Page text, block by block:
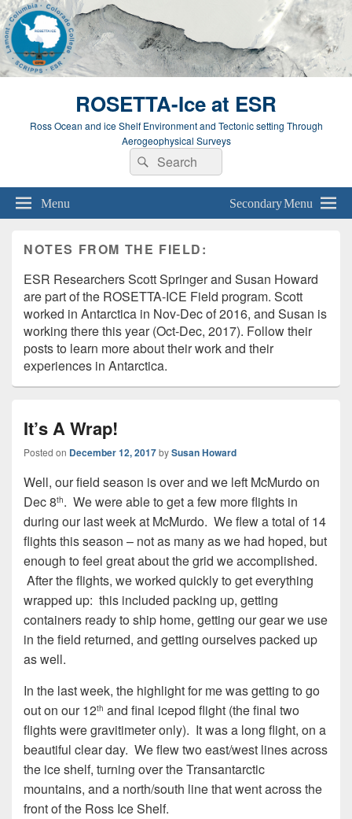
ROSETTA-Ice at ESR
Ross Ocean and ice Shelf Environment and Tectonic setting Through
Aerogeophysical Surveys
Search
for:
Search
Menu Secondary Menu
NOTES FROM THE FIELD:
ESR Researchers Scott Springer and Susan Howard
are part of the ROSETTA-ICE Field program. Scott
worked in Antarctica in Nov-Dec of 2016, and Susan is
working there this year (Oct-Dec, 2017). Follow their
posts to learn more about their work and their
experiences in Antarctica.
It’s A Wrap!
Posted on December 12, 2017bySusan Howard
Well, our field season is over and we left McMurdo on
Dec 8th. We were able to get a few more flights in
during our last week at McMurdo. We flew a total of 14
flights this season – not as many as we had hoped, but
enough to feel great about the grid we accomplished.
After the flights, we worked quickly to get everything
wrapped up: this included packing up, getting
containers ready to ship home, getting our gear we use
in the field returned, and getting ourselves packed up
as well.
In the last week, the highlight for me was getting to go
out on our 12th and final icepod flight (the final two
flights were gravitimeter only). It was a long flight, on a
beautiful clear day. We flew two east/west lines across
the ice shelf, turning over the Transantarctic
mountains, and a north/south line that went across the
front of the Ross Ice Shelf.